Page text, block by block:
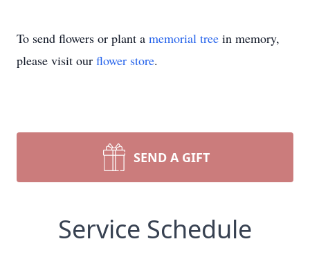
To send flowers or plant a memorial tree in memory,
please visit our flower store.
SEND A GIFT
Service Schedule